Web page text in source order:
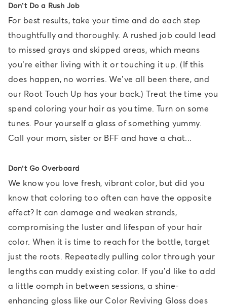
Don’t Do a Rush Job
For best results, take your time and do each step
thoughtfully and thoroughly. A rushed job could lead
to missed grays and skipped areas, which means
you’re either living with it or touching it up. (If this
does happen, no worries. We’ve all been there, and
our Root Touch Up has your back.) Treat the time you
spend coloring your hair as you time. Turn on some
tunes. Pour yourself a glass of something yummy.
Call your mom, sister or BFF and have a chat...
Don’t Go Overboard
We know you love fresh, vibrant color, but did you
know that coloring too often can have the opposite
effect? It can damage and weaken strands,
compromising the luster and lifespan of your hair
color. When it is time to reach for the bottle, target
just the roots. Repeatedly pulling color through your
lengths can muddy existing color. If you’d like to add
a little oomph in between sessions, a shine-
enhancing gloss like our Color Reviving Gloss does